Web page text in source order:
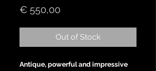
€ 550,00
Out of Stock
Antique, powerful and impressive